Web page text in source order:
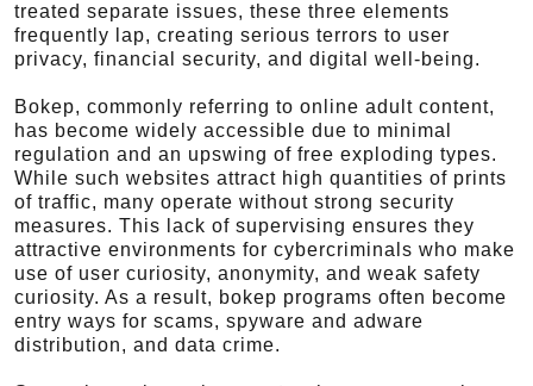
treated separate issues, these three elements
frequently lap, creating serious terrors to user
privacy, financial security, and digital well-being.
Bokep, commonly referring to online adult content,
has become widely accessible due to minimal
regulation and an upswing of free exploding types.
While such websites attract high quantities of prints
of traffic, many operate without strong security
measures. This lack of supervising ensures they
attractive environments for cybercriminals who make
use of user curiosity, anonymity, and weak safety
curiosity. As a result, bokep programs often become
entry ways for scams, spyware and adware
distribution, and data crime.